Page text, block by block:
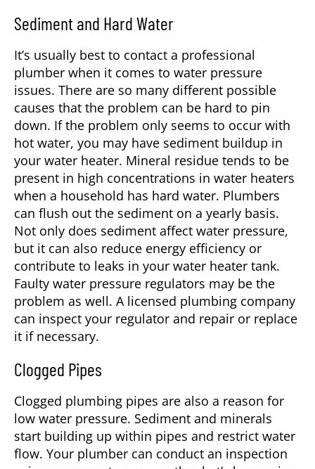
Sediment and Hard Water
It’s usually best to contact a professional
plumber when it comes to water pressure
issues. There are so many different possible
causes that the problem can be hard to pin
down. If the problem only seems to occur with
hot water, you may have sediment buildup in
your water heater. Mineral residue tends to be
present in high concentrations in water heaters
when a household has hard water. Plumbers
can flush out the sediment on a yearly basis.
Not only does sediment affect water pressure,
but it can also reduce energy efficiency or
contribute to leaks in your water heater tank.
Faulty water pressure regulators may be the
problem as well. A licensed plumbing company
can inspect your regulator and repair or replace
it if necessary.
Clogged Pipes
Clogged plumbing pipes are also a reason for
low water pressure. Sediment and minerals
start building up within pipes and restrict water
flow. Your plumber can conduct an inspection